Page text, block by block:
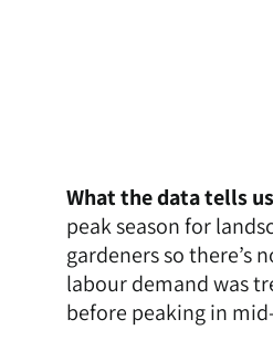
What the data tells
peak season for
gardeners so there’s
labour demand was
before peaking in